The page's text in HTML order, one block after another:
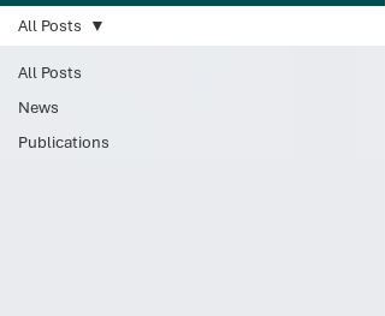
All Posts
News
Publications
All Posts